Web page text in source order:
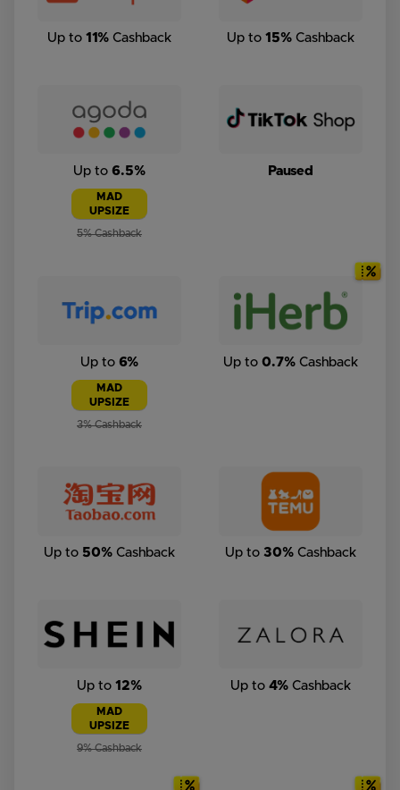
Up to 11% Cashback Up to15%Cashback
Up to6.5%
MAD
UPSIZE
5% Cashback
Paused
Up to 6%
MAD
UPSIZE
3% Cashback
Up to0.7%Cashback
Up to 50%Cashback Up to30%Cashback
Up to12%
MAD
UPSIZE
9% Cashback
Up to 4% Cashback